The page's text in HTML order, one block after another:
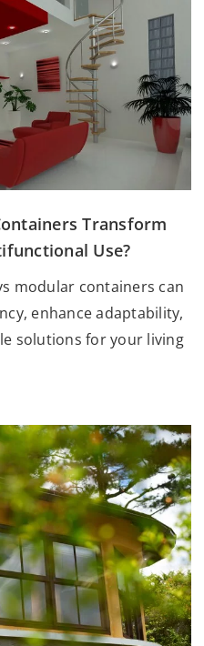
Transform
Use?
modular containers can
enhance adaptability,
solutions for your living